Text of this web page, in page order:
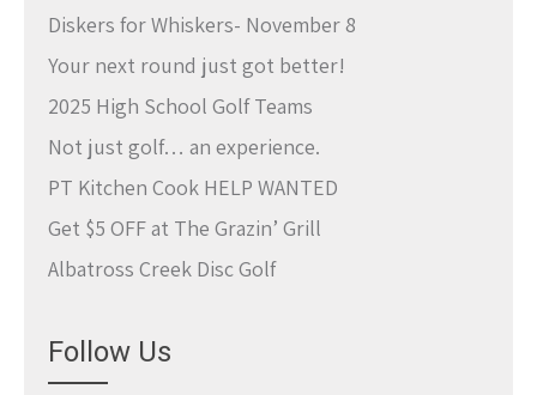
Diskers for Whiskers- November 8
Your next round just got better!
2025 High School Golf Teams
Not just golf… an experience.
PT Kitchen Cook HELP WANTED
Get $5 OFF at The Grazin’ Grill
Albatross Creek Disc Golf
Follow Us